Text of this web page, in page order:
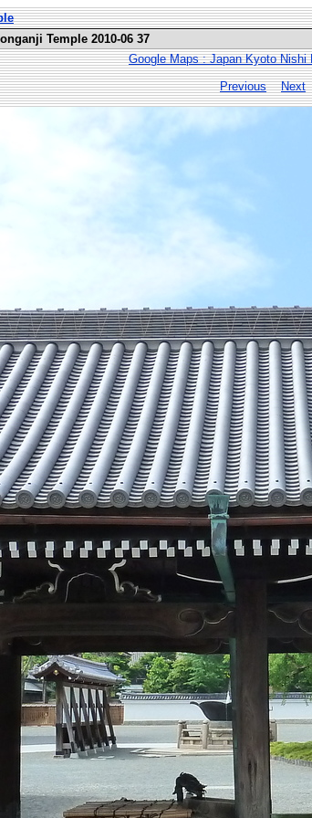
Temple 2010-06 37
Google Maps : Japan Kyoto Nishi
Previous
Next